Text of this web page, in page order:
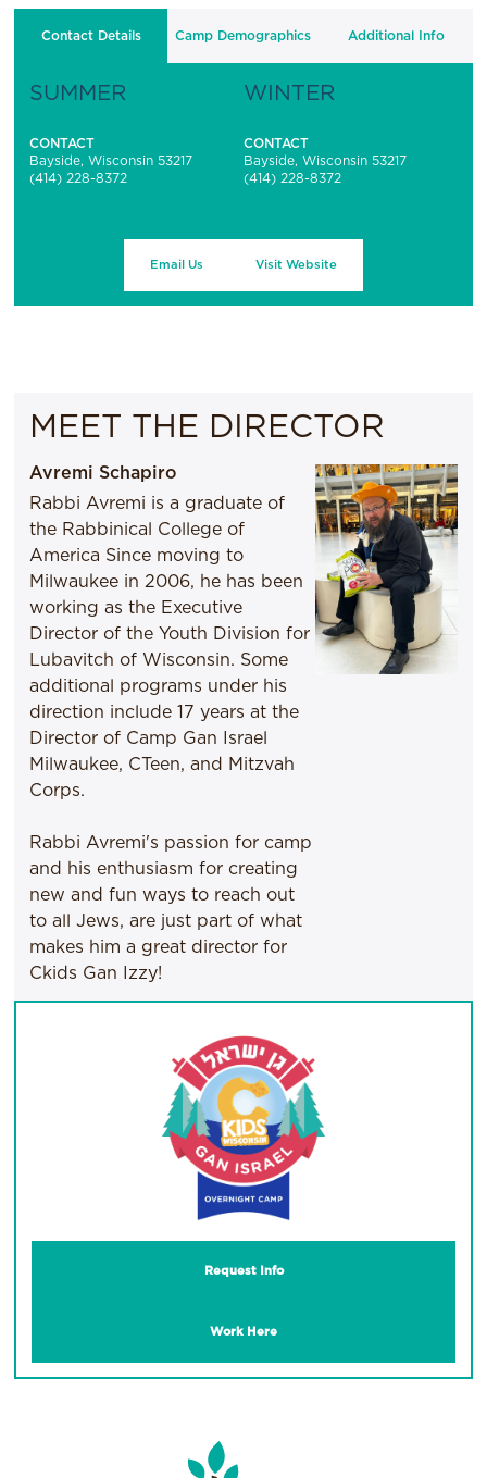
Contact Details Camp Demographics Additional Info
SUMMER
CONTACT
Bayside, Wisconsin 53217
(414) 228-8372
WINTER
CONTACT
Bayside, Wisconsin 53217
(414) 228-8372
Email Us Visit Website
MEET THE DIRECTOR
Avremi Schapiro
Rabbi Avremi is a graduate of
the Rabbinical College of
America Since moving to
Milwaukee in 2006, he has been
working as the Executive
Director of the Youth Division for
Lubavitch of Wisconsin. Some
additional programs under his
direction include 17 years at the
Director of Camp Gan Israel
Milwaukee, CTeen, and Mitzvah
Corps.
Rabbi Avremi's passion for camp
and his enthusiasm for creating
new and fun ways to reach out
to all Jews, are just part of what
makes him a great director for
Ckids Gan Izzy!
Request Info
Work Here